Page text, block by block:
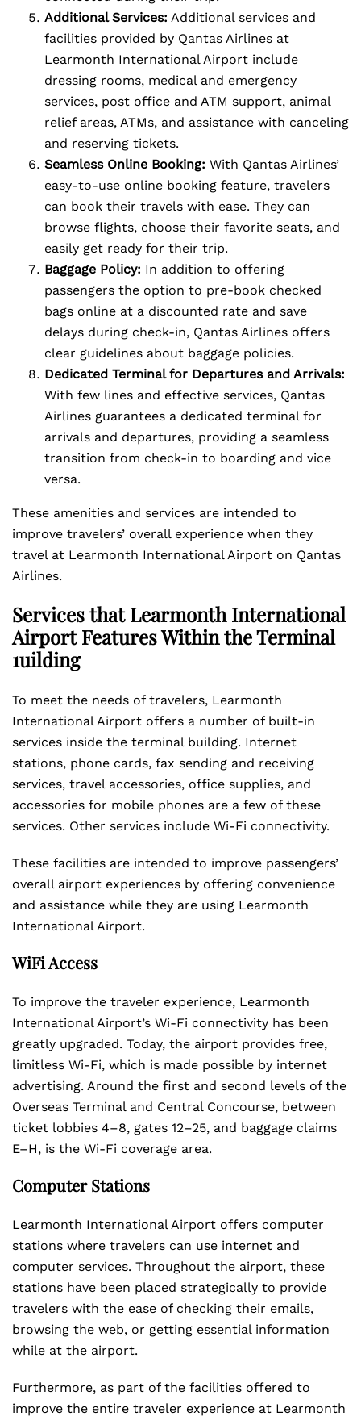
Additional Services: Additional services and
facilities provided by Qantas Airlines at
Learmonth International Airport include
dressing rooms, medical and emergency
services, post office and ATM support, animal
relief areas, ATMs, and assistance with canceling
and reserving tickets.
Seamless Online Booking: With Qantas Airlines’
easy-to-use online booking feature, travelers
can book their travels with ease. They can
browse flights, choose their favorite seats, and
easily get ready for their trip.
Baggage Policy: In addition to offering
passengers the option to pre-book checked
bags online at a discounted rate and save
delays during check-in, Qantas Airlines offers
clear guidelines about baggage policies.
Dedicated Terminal for Departures and Arrivals:
With few lines and effective services, Qantas
Airlines guarantees a dedicated terminal for
arrivals and departures, providing a seamless
transition from check-in to boarding and vice
versa.
These amenities and services are intended to
improve travelers’ overall experience when they
travel at Learmonth International Airport on Qantas
Airlines.
Services that Learmonth International
Airport Features Within the Terminal
1uilding
To meet the needs of travelers, Learmonth
International Airport offers a number of built-in
services inside the terminal building. Internet
stations, phone cards, fax sending and receiving
services, travel accessories, office supplies, and
accessories for mobile phones are a few of these
services. Other services include Wi-Fi connectivity.
These facilities are intended to improve passengers’
overall airport experiences by offering convenience
and assistance while they are using Learmonth
International Airport.
WiFi Access
To improve the traveler experience, Learmonth
International Airport’s Wi-Fi connectivity has been
greatly upgraded. Today, the airport provides free,
limitless Wi-Fi, which is made possible by internet
advertising. Around the first and second levels of the
Overseas Terminal and Central Concourse, between
ticket lobbies 4–8, gates 12–25, and baggage claims
E–H, is the Wi-Fi coverage area.
Computer Stations
Learmonth International Airport offers computer
stations where travelers can use internet and
computer services. Throughout the airport, these
stations have been placed strategically to provide
travelers with the ease of checking their emails,
browsing the web, or getting essential information
while at the airport.
Furthermore, as part of the facilities offered to
improve the entire traveler experience at Learmonth